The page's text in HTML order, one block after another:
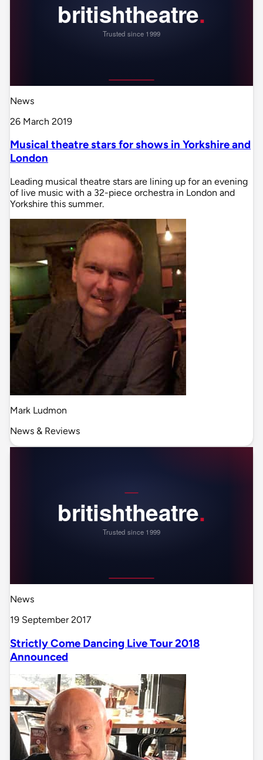
News
26 March 2019
Musical theatre stars for shows in Yorkshire and
London
Leading musical theatre stars are lining up for an evening
of live music with a 32-piece orchestra in London and
Yorkshire this summer.
Mark Ludmon
News & Reviews
News
19 September 2017
Strictly Come Dancing Live Tour 2018
Announced